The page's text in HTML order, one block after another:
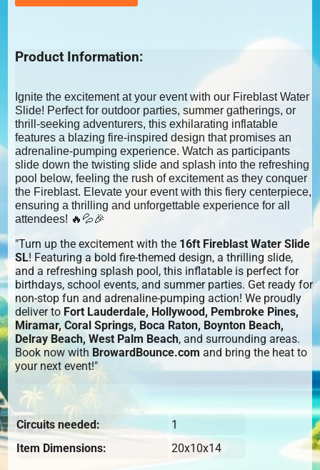
Product Information:
Ignite the excitement at your event with our Fireblast Water
Slide! Perfect for outdoor parties, summer gatherings, or
thrill-seeking adventurers, this exhilarating inflatable
features a blazing fire-inspired design that promises an
adrenaline-pumping experience. Watch as participants
slide down the twisting slide and splash into the refreshing
pool below, feeling the rush of excitement as they conquer
the Fireblast. Elevate your event with this fiery centerpiece,
ensuring a thrilling and unforgettable experience for all
attendees! 🔥💦🎉
"Turn up the excitement with the 16ft Fireblast Water Slide
SL! Featuring a bold fire-themed design, a thrilling slide,
and a refreshing splash pool, this inflatable is perfect for
birthdays, school events, and summer parties. Get ready for
non-stop fun and adrenaline-pumping action! We proudly
deliver to Fort Lauderdale, Hollywood, Pembroke Pines,
Miramar, Coral Springs, Boca Raton, Boynton Beach,
Delray Beach, West Palm Beach, and surrounding areas.
Book now with BrowardBounce.com and bring the heat to
your next event!"
Circuits needed:
1
Item Dimensions:
20x10x14